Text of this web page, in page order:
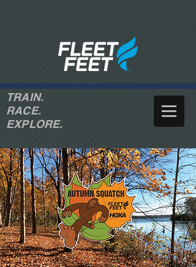
TRAIN.
RACE.
EXPLORE.